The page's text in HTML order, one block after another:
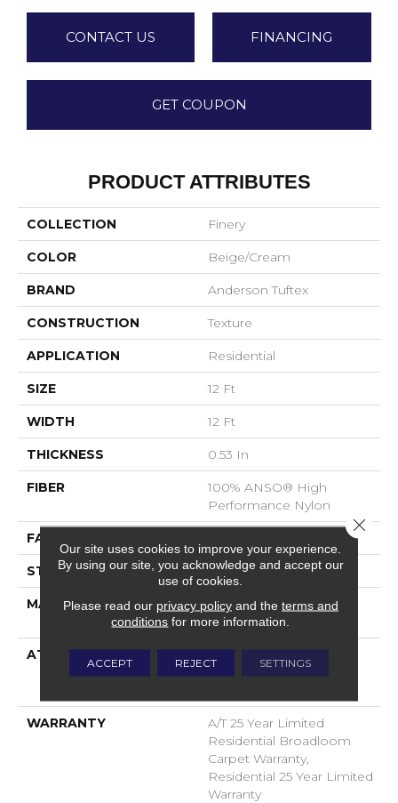
CONTACT US FINANCING
GET COUPON
PRODUCT ATTRIBUTES
COLLECTION Finery
COLOR Beige/Cream
BRAND Anderson Tuftex
CONSTRUCTION Texture
APPLICATION Residential
SIZE 12 Ft
WIDTH 12 Ft
THICKNESS 0.53 In
FIBER
100% ANSO® High
Performance Nylon
FACE WEIGHT
STYLE Texture
MATERIAL
100% ANSO® High
Performance Nylon
ATTACHED PAD
Polypropylene,
LifeGuard® Spill-Proof
WARRANTY
A/T 25 Year Limited
Residential Broadloom
Carpet Warranty,
Residential 25 Year Limited
Warranty
Our site uses cookies to improve your experience.
By using our site, you acknowledge and accept our
use of cookies.
Please read our privacy policyand the terms and
conditions for more information.
ACCEPT REJECT SETTINGS
Close